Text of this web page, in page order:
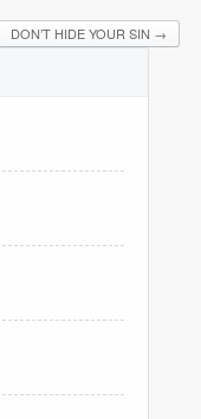
DON’T HIDE YOUR SIN →